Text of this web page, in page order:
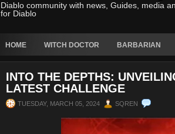
Diablo community with news, Guides, media
for Diablo
HOME WITCH DOCTOR BARBARIAN
INTO THE DEPTHS:
LATEST CHALLENGE
TUESDAY, MARCH 05, 2024 SQREN